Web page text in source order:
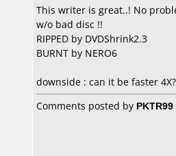
This writer is great..! No
w/o bad disc !!
RIPPED by DVDShrink2.3
BURNT by NERO6
downside : can it be faster
Comments posted by PKTR99